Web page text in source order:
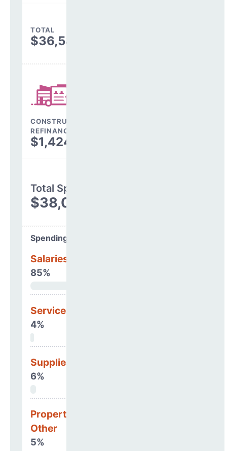
TOTAL
$36,584,656
CONSTRUCTION, DEBT,
REFINANCING & OTHER
$1,424,158
Total Spending
$38,008,814
Spending Areas
Salaries & Benefits
85%
Services
4%
Supplies
6%
Property, Debt &
Other
5%